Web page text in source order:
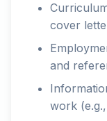
cover
and
work